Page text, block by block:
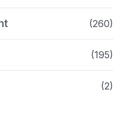
(260)
(195)
(2)